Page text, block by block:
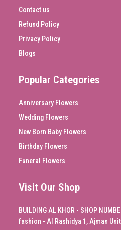
Contact us
Refund Policy
Privacy Policy
Blogs
Popular Categories
Anniversary Flowers
Wedding Flowers
New Born Baby Flowers
Birthday Flowers
Funeral Flowers
Visit Our Shop
BUILDING AL KHOR - SHOP
fashion - Al Rashidya 1, Ajman